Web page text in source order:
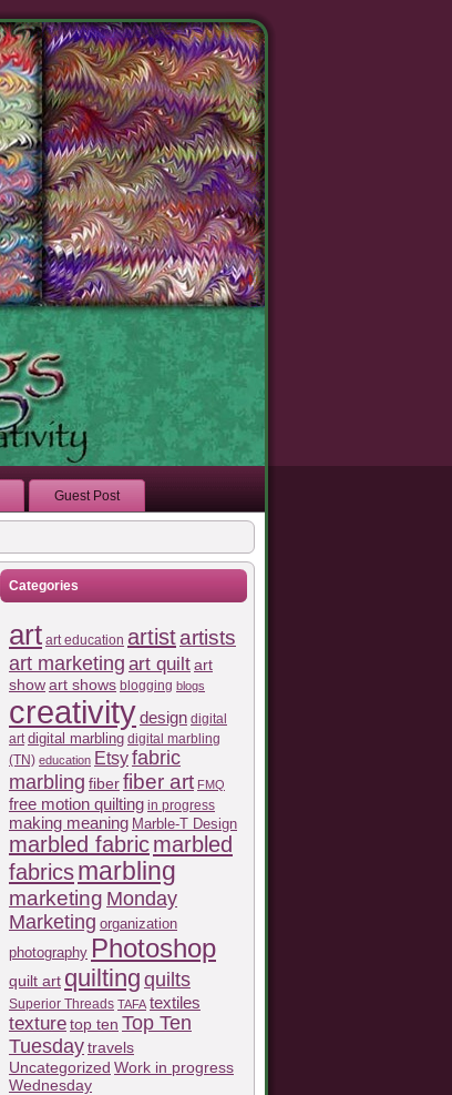
Guest Post
Categories
art art education artistartists
art marketing art quiltart
showart shows blogging blogs
creativitydesign digital
art digital marbling digital marbling
(TN) education Etsyfabric
marbling fiberfiber art FMQ
free motion quilting in progress
making meaning Marble-T Design
marbled fabricmarbled
fabricsmarbling
marketing Monday
Marketing organization
photography Photoshop
quilt art quiltingquilts
Superior Threads TAFA textiles
texturetop ten Top Ten
Tuesdaytravels
Uncategorized Work in progress
Wednesday